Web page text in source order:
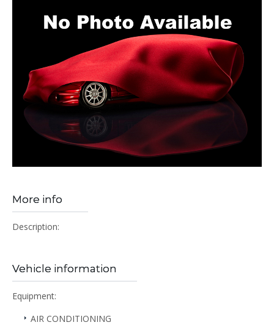
More info
Description:
Vehicle information
Equipment:
AIR CONDITIONING